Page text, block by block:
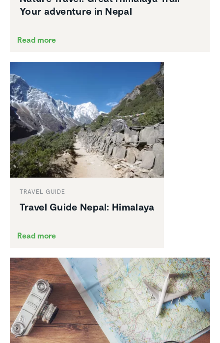
Your adventure in Nepal
Read more
TRAVEL GUIDE
Travel Guide Nepal: Himalaya
Read more